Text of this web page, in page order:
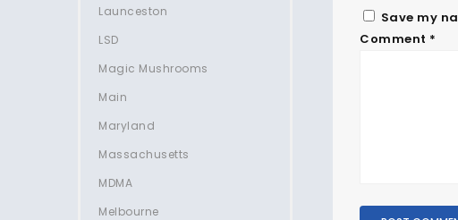
Save my
Comment *
Launceston
LSD
Magic Mushrooms
Main
Maryland
Massachusetts
MDMA
Melbourne